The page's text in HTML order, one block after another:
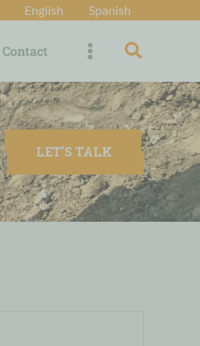
English Spanish
Contact Search
LET'S TALK